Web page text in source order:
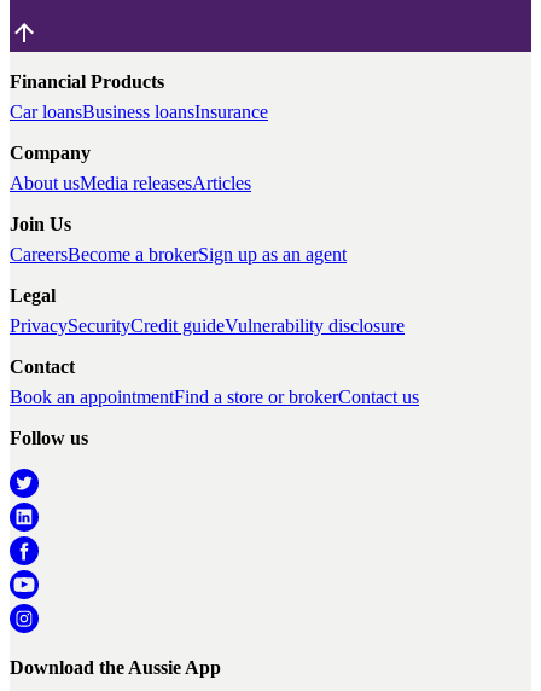
Financial Products
Car loansBusiness loansInsurance
Company
About usMedia releasesArticles
Join Us
CareersBecome a brokerSign up as an agent
Legal
PrivacySecurityCredit guideVulnerability disclosure
Contact
Book an appointmentFind a store or brokerContact us
Follow us
Download the Aussie App